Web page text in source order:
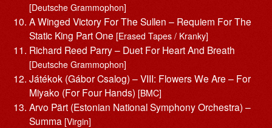
[Deutsche Grammophon]
A Winged Victory For The Sullen – Requiem For The
Static King Part One [Erased Tapes / Kranky]
Richard Reed Parry – Duet For Heart And Breath
[Deutsche Grammophon]
Játékok (Gábor Csalog) – VIII: Flowers We Are – For
Miyako (For Four Hands) [BMC]
Arvo Pärt (Estonian National Symphony Orchestra) –
Summa[Virgin]